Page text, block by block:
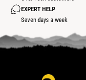
I
C
E
EXPERT HELP
Seven days a week